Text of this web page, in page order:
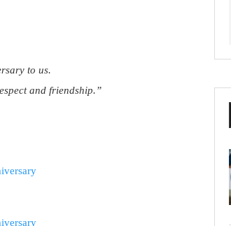
to us.
and friendship.”